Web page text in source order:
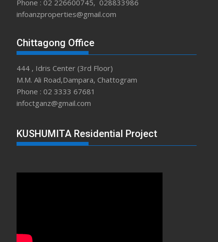
Phone : 02 226600745, 028833986
infoanzproperties@gmail.com
Chittagong Office
444 , Idris Center (3rd Floor)
M.M. Ali Road,Dampara, Chattogram
Phone : 02 3333 67681
infoctganz@gmail.com
KUSHUMITA Residential Project